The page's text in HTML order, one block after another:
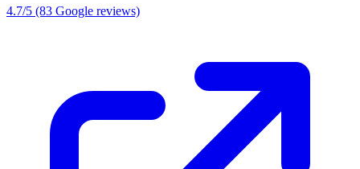
4.7/5 (83 Google reviews)